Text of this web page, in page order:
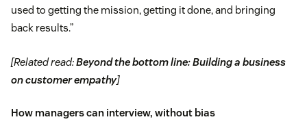
used to getting the mission, getting it done, and bringing
back results.”
[Related read:Beyond the bottom line: Building a business
on customer empathy]
How managers can interview, without bias